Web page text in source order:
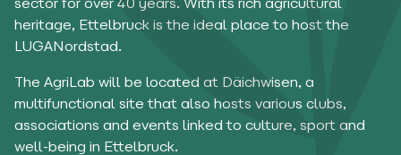
sector for over 40 years. With its rich agricultural
heritage, Ettelbruck is the ideal place to host the
LUGANordstad.
The AgriLab will be located at Däichwisen, a
multifunctional site that also hosts various clubs,
associations and events linked to culture, sport and
well-being in Ettelbruck.